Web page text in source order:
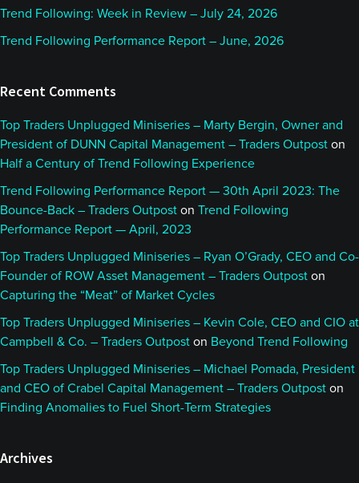
Trend Following: Week in Review – July 24, 2026
Trend Following Performance Report – June, 2026
Recent Comments
Top Traders Unplugged Miniseries – Marty Bergin, Owner and
President of DUNN Capital Management – Traders Outpost on
Half a Century of Trend Following Experience
Trend Following Performance Report — 30th April 2023: The
Bounce-Back – Traders Outpost on Trend Following
Performance Report — April, 2023
Top Traders Unplugged Miniseries – Ryan O’Grady, CEO and Co-
Founder of ROW Asset Management – Traders Outpost on
Capturing the “Meat” of Market Cycles
Top Traders Unplugged Miniseries – Kevin Cole, CEO and CIO at
Campbell & Co. – Traders Outpost on Beyond Trend Following
Top Traders Unplugged Miniseries – Michael Pomada, President
and CEO of Crabel Capital Management – Traders Outpost on
Finding Anomalies to Fuel Short-Term Strategies
Archives